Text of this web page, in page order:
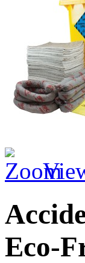
Eco-